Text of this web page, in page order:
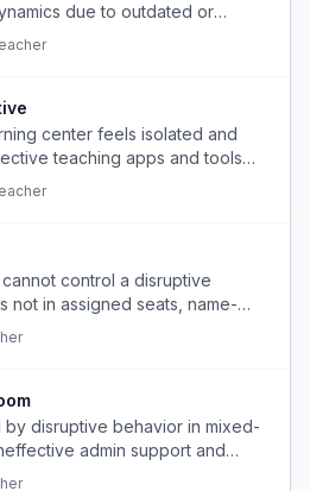
due to outdated or
center feels isolated and
teaching apps and tools
with colleagues.
control a disruptive
not in assigned seats, name-
and 30% needing IEP/504/ML
allows lunch detention which is
disruptive behavior in mixed-
admin support and